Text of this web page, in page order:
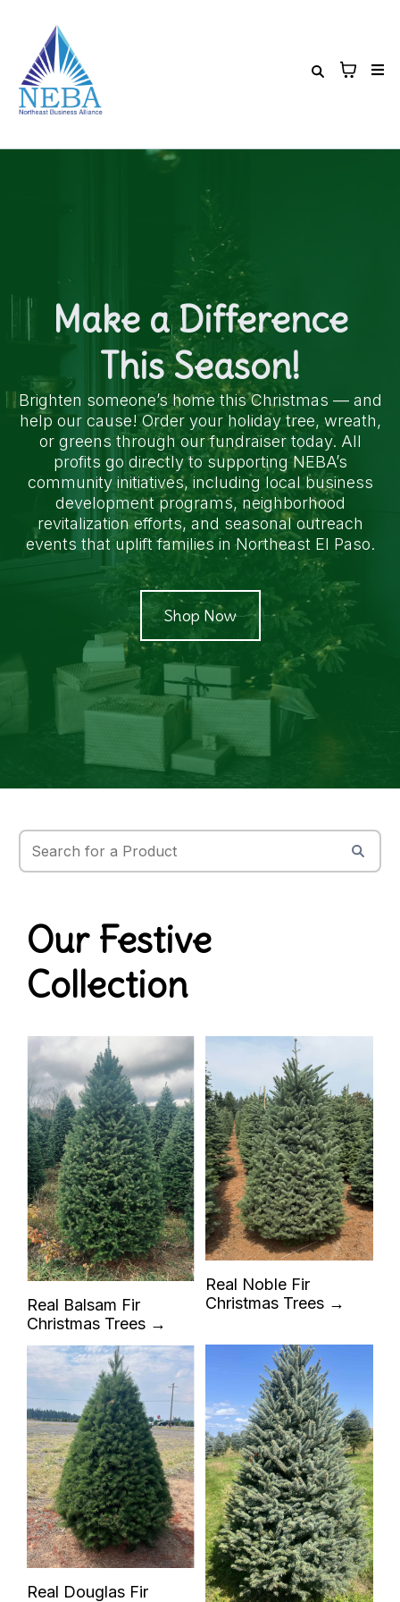
Make a Difference
This Season!
Brighten someone’s home this Christmas — and
help our cause! Order your holiday tree, wreath,
or greens through our fundraiser today. All
profits go directly to supporting NEBA’s
community initiatives, including local business
development programs, neighborhood
revitalization efforts, and seasonal outreach
events that uplift families in Northeast El Paso.
Shop Now
Our Festive
Collection
Real Balsam Fir
Christmas Trees →
Real Noble Fir
Christmas Trees →
Real Douglas Fir